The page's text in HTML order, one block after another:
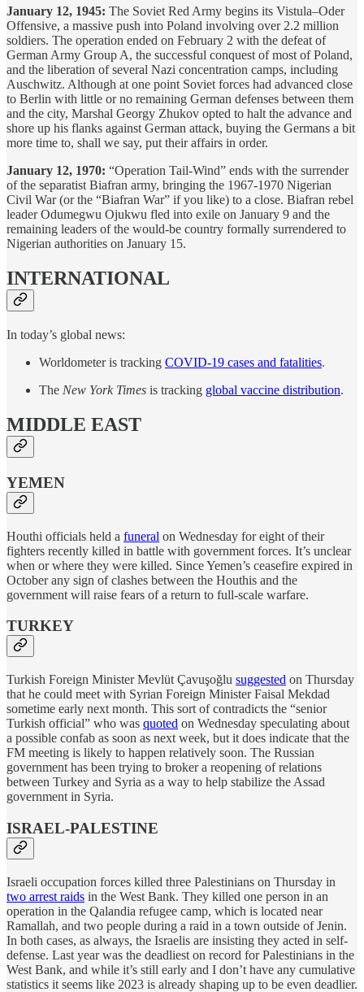
January 12, 1945: The Soviet Red Army begins its Vistula–Oder
Offensive, a massive push into Poland involving over 2.2 million
soldiers. The operation ended on February 2 with the defeat of
German Army Group A, the successful conquest of most of Poland,
and the liberation of several Nazi concentration camps, including
Auschwitz. Although at one point Soviet forces had advanced close
to Berlin with little or no remaining German defenses between them
and the city, Marshal Georgy Zhukov opted to halt the advance and
shore up his flanks against German attack, buying the Germans a bit
more time to, shall we say, put their affairs in order.
January 12, 1970: “Operation Tail-Wind” ends with the surrender
of the separatist Biafran army, bringing the 1967-1970 Nigerian
Civil War (or the “Biafran War” if you like) to a close. Biafran rebel
leader Odumegwu Ojukwu fled into exile on January 9 and the
remaining leaders of the would-be country formally surrendered to
Nigerian authorities on January 15.
INTERNATIONAL
In today’s global news:
Worldometer is tracking COVID-19 cases and fatalities.
The New York Times is tracking global vaccine distribution.
MIDDLE EAST
YEMEN
Houthi officials held a funeral on Wednesday for eight of their
fighters recently killed in battle with government forces. It’s unclear
when or where they were killed. Since Yemen’s ceasefire expired in
October any sign of clashes between the Houthis and the
government will raise fears of a return to full-scale warfare.
TURKEY
Turkish Foreign Minister Mevlüt Çavuşoğlu suggested on Thursday
that he could meet with Syrian Foreign Minister Faisal Mekdad
sometime early next month. This sort of contradicts the “senior
Turkish official” who was quoted on Wednesday speculating about
a possible confab as soon as next week, but it does indicate that the
FM meeting is likely to happen relatively soon. The Russian
government has been trying to broker a reopening of relations
between Turkey and Syria as a way to help stabilize the Assad
government in Syria.
ISRAEL-PALESTINE
Israeli occupation forces killed three Palestinians on Thursday in
two arrest raids in the West Bank. They killed one person in an
operation in the Qalandia refugee camp, which is located near
Ramallah, and two people during a raid in a town outside of Jenin.
In both cases, as always, the Israelis are insisting they acted in self-
defense. Last year was the deadliest on record for Palestinians in the
West Bank, and while it’s still early and I don’t have any cumulative
statistics it seems like 2023 is already shaping up to be even deadlier.